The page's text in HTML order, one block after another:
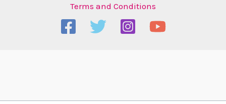
Terms and Conditions